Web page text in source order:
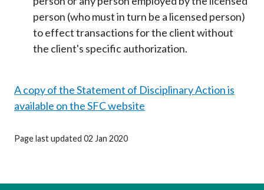
person (who must in turn be a licensed person)
to effect transactions for the client without
the client's specific authorization.
A copy of the Statement of Disciplinary Action is
available on the SFC website
Page last updated 02 Jan 2020